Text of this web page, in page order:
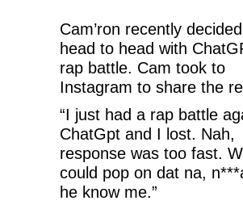
Cam’ron recently
head to head with
rap battle. Cam took to
Instagram to share the
“I just had a rap battle
ChatGpt and I lost. Nah,
response was too fast.
could pop on dat na,
he know me.”